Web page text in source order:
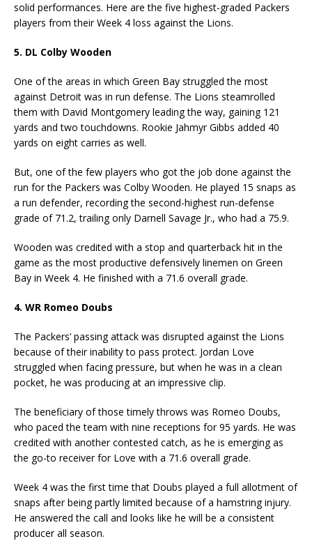
solid performances. Here are the five highest-graded Packers
players from their Week 4 loss against the Lions.
5. DL Colby Wooden
One of the areas in which Green Bay struggled the most
against Detroit was in run defense. The Lions steamrolled
them with David Montgomery leading the way, gaining 121
yards and two touchdowns. Rookie Jahmyr Gibbs added 40
yards on eight carries as well.
But, one of the few players who got the job done against the
run for the Packers was Colby Wooden. He played 15 snaps as
a run defender, recording the second-highest run-defense
grade of 71.2, trailing only Darnell Savage Jr., who had a 75.9.
Wooden was credited with a stop and quarterback hit in the
game as the most productive defensively linemen on Green
Bay in Week 4. He finished with a 71.6 overall grade.
4. WR Romeo Doubs
The Packers’ passing attack was disrupted against the Lions
because of their inability to pass protect. Jordan Love
struggled when facing pressure, but when he was in a clean
pocket, he was producing at an impressive clip.
The beneficiary of those timely throws was Romeo Doubs,
who paced the team with nine receptions for 95 yards. He was
credited with another contested catch, as he is emerging as
the go-to receiver for Love with a 71.6 overall grade.
Week 4 was the first time that Doubs played a full allotment of
snaps after being partly limited because of a hamstring injury.
He answered the call and looks like he will be a consistent
producer all season.